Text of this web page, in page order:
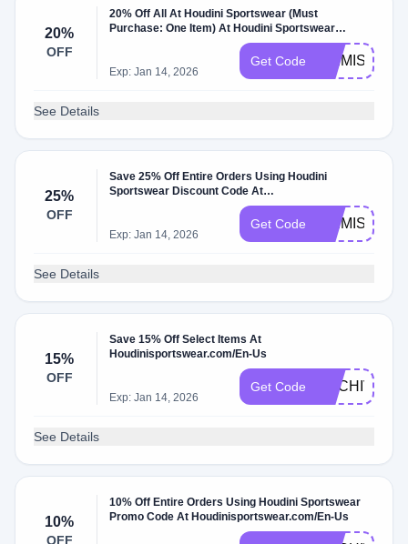
20%
OFF
20% Off All At Houdini Sportswear (Must
Purchase: One Item) At Houdini Sportswear
Exp: Jan 14, 2026
Get Code
See Details
25%
OFF
Save 25% Off Entire Orders Using Houdini
Sportswear Discount Code At
Houdinisportswear.com/En-Us W/Coupon Code
Exp: Jan 14, 2026
Get Code
See Details
15%
OFF
Save 15% Off Select Items At
Houdinisportswear.com/En-Us
Exp: Jan 14, 2026
Get Code ARCHIVE15
See Details
10%
OFF
10% Off Entire Orders Using Houdini Sportswear
Promo Code At Houdinisportswear.com/En-Us